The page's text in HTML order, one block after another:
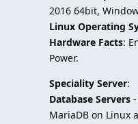
2016 64bit,
Linux Operating
Hardware Facts:
Power.
Speciality Server:
Database Servers
MariaDB on Linux